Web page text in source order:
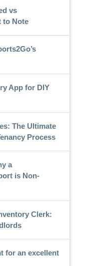
vs
to Note
App for DIY
The Ultimate
Process
a
is Non-
Clerk:
for an excellent